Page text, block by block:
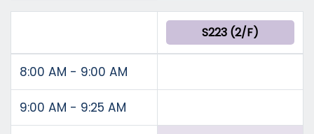
S223 (2/F)
8:00 AM - 9:00 AM
9:00 AM - 9:25 AM